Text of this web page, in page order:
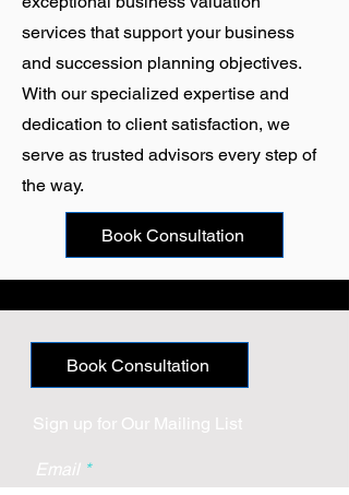
services that support your business
and succession planning objectives.
With our specialized expertise and
dedication to client satisfaction, we
serve as trusted advisors every step of
the way.
Book Consultation
Book Consultation
Sign up for Our Mailing List
Email